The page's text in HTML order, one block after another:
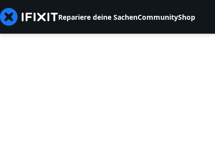
Repariere deine SachenCommunityShop